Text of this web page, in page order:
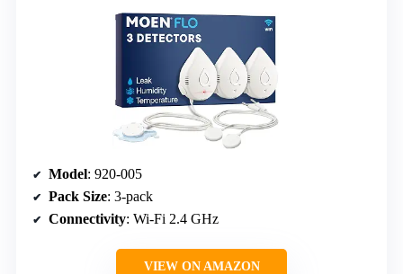
Model: 920-005
Pack Size: 3-pack
Connectivity: Wi-Fi 2.4 GHz
VIEW ON AMAZON